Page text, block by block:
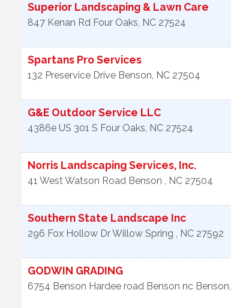
Superior Landscaping & Lawn Care
847 Kenan Rd Four Oaks, NC 27524
Spartans Pro Services
132 Preservice Drive Benson, NC 27504
G&E Outdoor Service LLC
4386e US 301 S Four Oaks, NC 27524
Norris Landscaping Services, Inc.
41 West Watson Road Benson , NC 27504
Southern State Landscape Inc
296 Fox Hollow DrWillow Spring , NC 27592
GODWIN GRADING
6754 Benson Hardee road Benson nc Benson,